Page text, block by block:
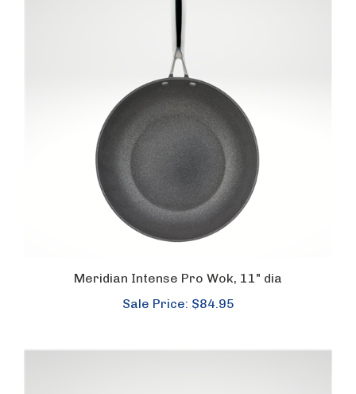
Meridian Intense Pro Wok, 11" dia
Sale Price: $84.95